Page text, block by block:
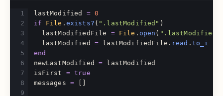
lastModified = 0
if
File . exists? ( ".lastModified" )
lastModifiedFile
= File . open ( ".lastModified"
lastModified
= lastModifiedFile . read . to_i
end
newLastModified
=
lastModified
isFirst
= true
messages =